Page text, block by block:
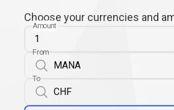
Choose your currencies and
Amount
From
To